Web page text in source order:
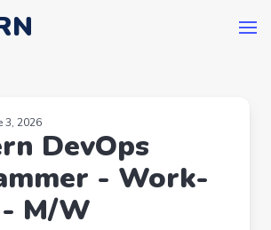
3, 2026
DevOps
- Work-
M/W